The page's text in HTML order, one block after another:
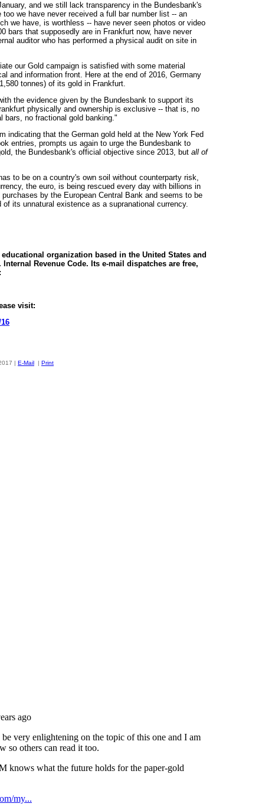
and we still lack transparency in the Bundesbank's
we have never received a full bar number list -- an
we have, is worthless -- have never seen photos or video
bars that supposedly are in Frankfurt now, have never
auditor who has performed a physical audit on site in
our Gold campaign is satisfied with some material
and information front. Here at the end of 2016, Germany
tonnes) of its gold in Frankfurt.
the evidence given by the Bundesbank to support its
physically and ownership is exclusive -- that is, no
bars, no fractional gold banking."
indicating that the German gold held at the New York Fed
entries, prompts us again to urge the Bundesbank to
the Bundesbank's official objective since 2013, but all of
to be on a country's own soil without counterparty risk,
the euro, is being rescued every day with billions in
by the European Central Bank and seems to be
of its unnatural existence as a supranational currency.
organization based in the United States and
Revenue Code. Its e-mail dispatches are free,
visit:
| E-Mail | Print